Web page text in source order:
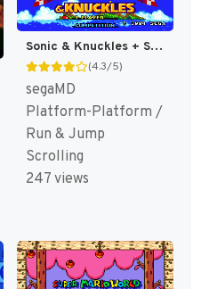
Sonic & Knuckles + Sonic The Hedgehog 3 (Japan) (En) (Lock-on Combination) [JP]
(4.3/5)
segaMD
Platform-Platform /
Run & Jump
Scrolling
247 views